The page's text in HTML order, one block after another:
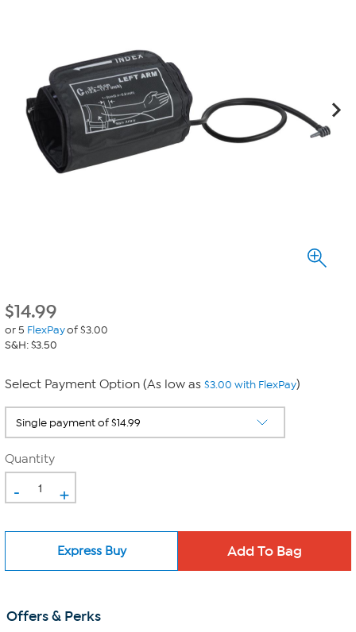
$14.99
or 5 FlexPayof $3.00
S&H: $3.50
Select Payment Option (As low as $3.00 with FlexPay)
Quantity
- +
Express Buy
Offers & Perks